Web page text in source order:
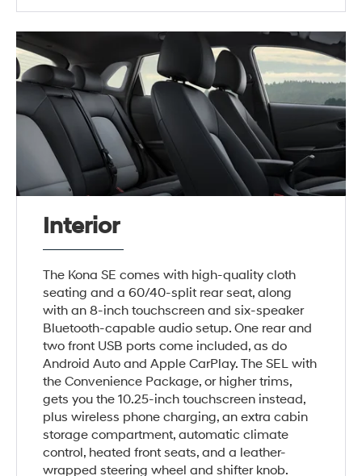
Interior
The Kona SE comes with high-quality cloth
seating and a 60/40-split rear seat, along
with an 8-inch touchscreen and six-speaker
Bluetooth-capable audio setup. One rear and
two front USB ports come included, as do
Android Auto and Apple CarPlay. The SEL with
the Convenience Package, or higher trims,
gets you the 10.25-inch touchscreen instead,
plus wireless phone charging, an extra cabin
storage compartment, automatic climate
control, heated front seats, and a leather-
wrapped steering wheel and shifter knob.